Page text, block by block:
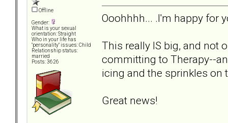
Offline
Gender:
What is your sexual
orientation: Straight
Who in your life has
"personality" issues: Child
Relationship status:
married
Posts: 3626
Ooohhhh... .I'm happy for
This really IS big, and not
committing to Therapy--
icing and the sprinkles on
Great news!